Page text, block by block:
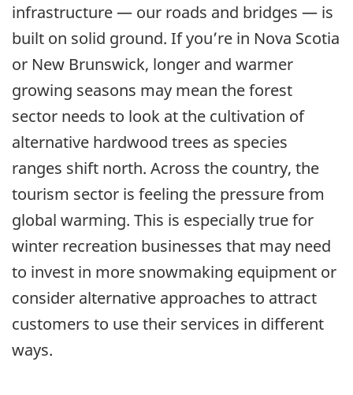
infrastructure — our roads and bridges — is
built on solid ground. If you’re in Nova Scotia
or New Brunswick, longer and warmer
growing seasons may mean the forest
sector needs to look at the cultivation of
alternative hardwood trees as species
ranges shift north. Across the country, the
tourism sector is feeling the pressure from
global warming. This is especially true for
winter recreation businesses that may need
to invest in more snowmaking equipment or
consider alternative approaches to attract
customers to use their services in different
ways.